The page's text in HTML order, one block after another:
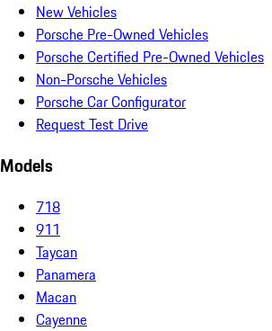
New Vehicles
Porsche Pre-Owned Vehicles
Porsche Certified Pre-Owned Vehicles
Non-Porsche Vehicles
Porsche Car Configurator
Request Test Drive
Models
718
911
Taycan
Panamera
Macan
Cayenne